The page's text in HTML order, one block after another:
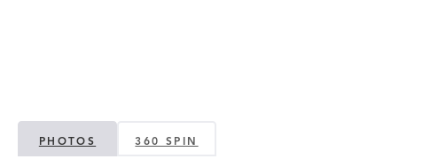
PHOTOS 360 SPIN